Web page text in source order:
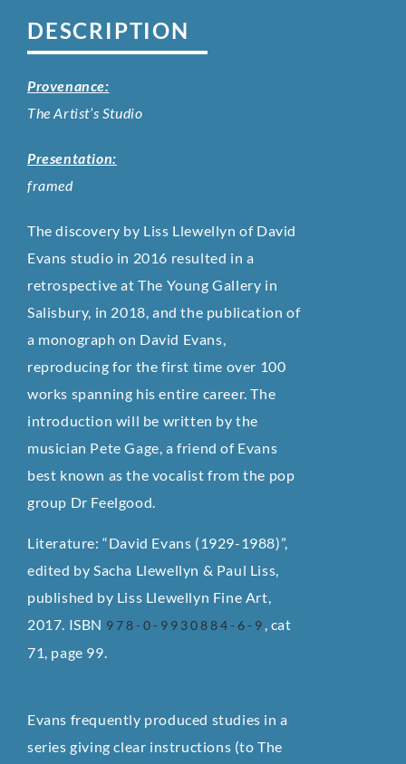
DESCRIPTION
Provenance:
The Artist’s Studio
Presentation:
framed
The discovery by Liss Llewellyn of David
Evans studio in 2016 resulted in a
retrospective at The Young Gallery in
Salisbury, in 2018, and the publication of
a monograph on David Evans,
reproducing for the first time over 100
works spanning his entire career. The
introduction will be written by the
musician Pete Gage, a friend of Evans
best known as the vocalist from the pop
group Dr Feelgood.
Literature: “David Evans (1929-1988)”,
edited by Sacha Llewellyn & Paul Liss,
published by Liss Llewellyn Fine Art,
2017. ISBN 978-0-9930884-6-9 , cat
71, page 99.
Evans frequently produced studies in a
series giving clear instructions (to The